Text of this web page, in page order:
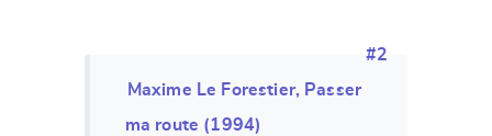
#2
Maxime Le Forestier, Passer
ma route (1994)